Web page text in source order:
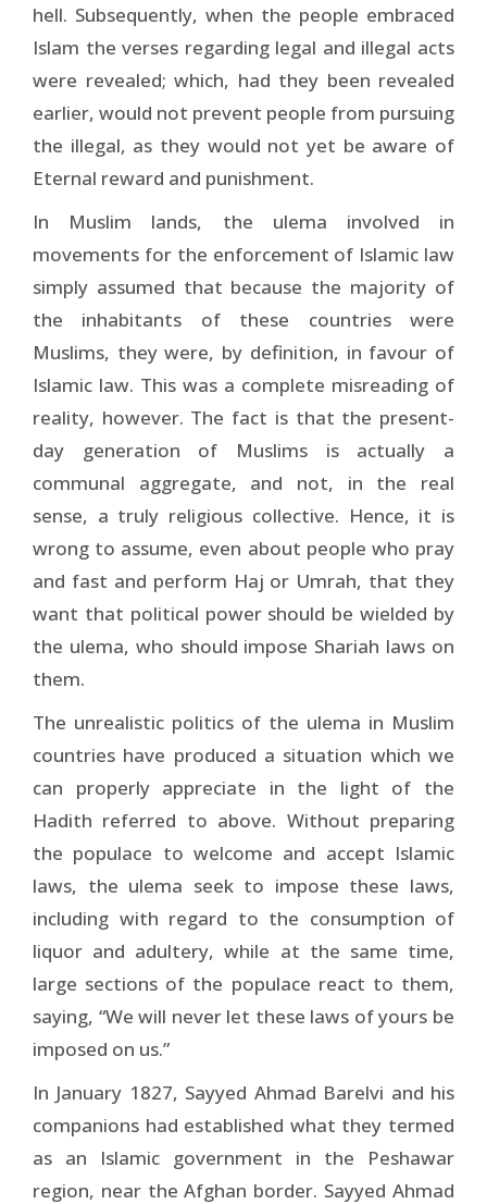
hell. Subsequently, when the people embraced
Islam the verses regarding legal and illegal acts
were revealed; which, had they been revealed
earlier, would not prevent people from pursuing
the illegal, as they would not yet be aware of
Eternal reward and punishment.
In Muslim lands, the ulema involved in
movements for the enforcement of Islamic law
simply assumed that because the majority of
the inhabitants of these countries were
Muslims, they were, by definition, in favour of
Islamic law. This was a complete misreading of
reality, however. The fact is that the present-
day generation of Muslims is actually a
communal aggregate, and not, in the real
sense, a truly religious collective. Hence, it is
wrong to assume, even about people who pray
and fast and perform Haj or Umrah, that they
want that political power should be wielded by
the ulema, who should impose Shariah laws on
them.
The unrealistic politics of the ulema in Muslim
countries have produced a situation which we
can properly appreciate in the light of the
Hadith referred to above. Without preparing
the populace to welcome and accept Islamic
laws, the ulema seek to impose these laws,
including with regard to the consumption of
liquor and adultery, while at the same time,
large sections of the populace react to them,
saying, “We will never let these laws of yours be
imposed on us.”
In January 1827, Sayyed Ahmad Barelvi and his
companions had established what they termed
as an Islamic government in the Peshawar
region, near the Afghan border. Sayyed Ahmad